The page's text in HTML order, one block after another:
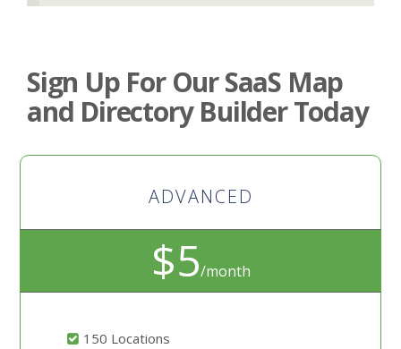
Sign Up For Our SaaS Map
and Directory Builder Today
ADVANCED
$5/month
150 Locations